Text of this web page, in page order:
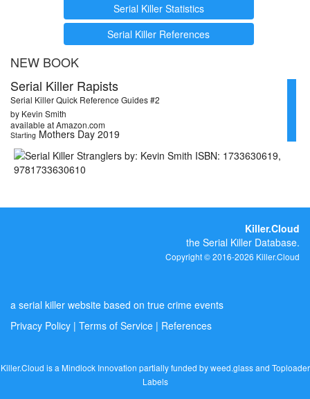
Serial Killer Statistics
Serial Killer References
NEW BOOK
Serial Killer Rapists
Serial Killer Quick Reference Guides #2
by Kevin Smith
available at Amazon.com
Starting Mothers Day 2019
Killer.Cloud
the Serial Killer Database.
Copyright © 2016-2026 Killer.Cloud
a serial killer website based on true crime events
Privacy Policy | Terms of Service | References
Killer.Cloud is a Mindlock Innovation partially funded byweed.glassand Toploader
Labels